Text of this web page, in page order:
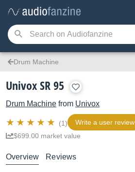
Drum Machine
Univox SR 95
Drum Machine from Univox
(1)
Write a user review
$699.00 market value
Overview Reviews